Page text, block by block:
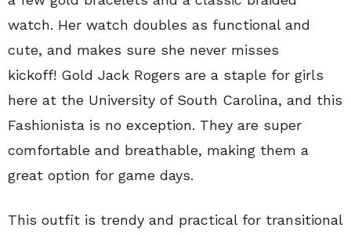
watch. Her watch doubles as functional and
cute, and makes sure she never misses
kickoff! Gold Jack Rogers are a staple for girls
here at the University of South Carolina, and this
Fashionista is no exception. They are super
comfortable and breathable, making them a
great option for game days.
This outfit is trendy and practical for transitional